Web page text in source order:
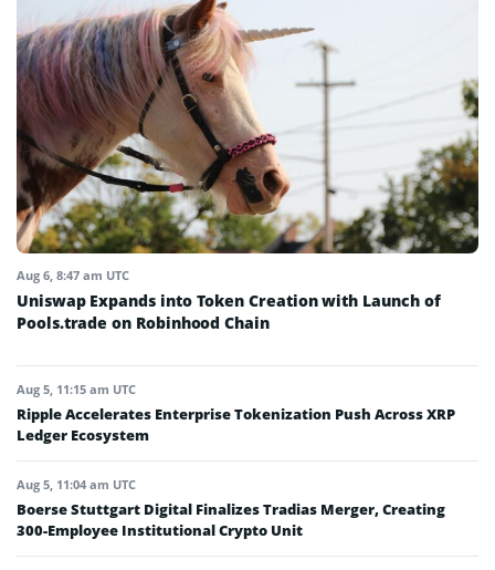
Aug 6, 8:47 am UTC
Uniswap Expands into Token Creation with Launch of
Pools.trade on Robinhood Chain
Aug 5, 11:15 am UTC
Ripple Accelerates Enterprise Tokenization Push Across XRP
Ledger Ecosystem
Aug 5, 11:04 am UTC
Boerse Stuttgart Digital Finalizes Tradias Merger, Creating
300-Employee Institutional Crypto Unit